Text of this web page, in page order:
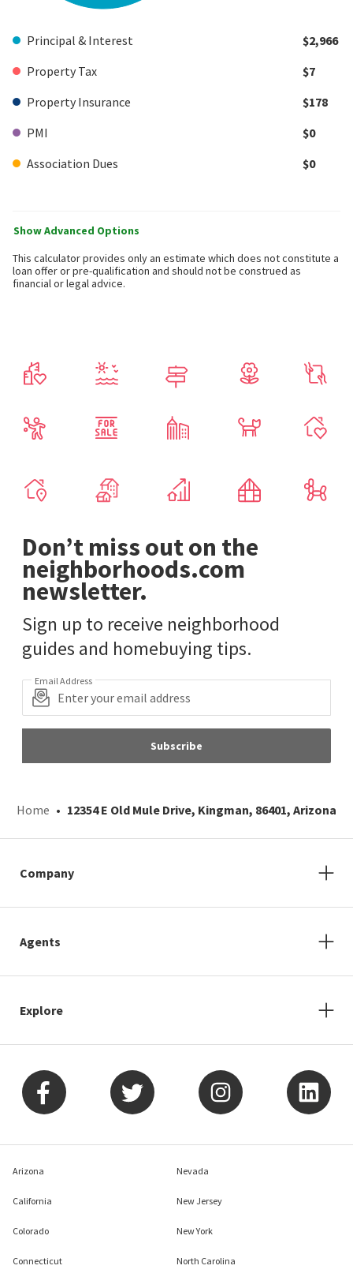
Principal & Interest
$2,966
Property Tax
$7
Property Insurance
$178
PMI
$0
Association Dues
$0
Show Advanced Options
This calculator provides only an estimate which does not constitute a
loan offer or pre-qualification and should not be construed as
financial or legal advice.
Don’t miss out on the
neighborhoods.com
newsletter.
Sign up to receive neighborhood
guides and homebuying tips.
Email Address
Subscribe
Home 12354 E Old Mule Drive, Kingman, 86401, Arizona
Company
Agents
Explore
Arizona
California
Colorado
Connecticut
Nevada
New Jersey
New York
North Carolina